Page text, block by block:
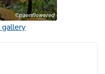
gallery